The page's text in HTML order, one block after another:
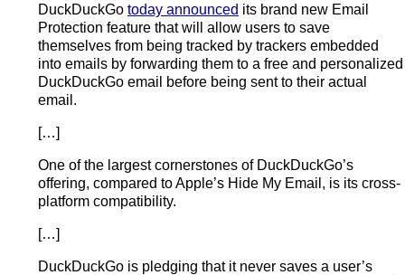
DuckDuckGo today announced its brand new Email
Protection feature that will allow users to save
themselves from being tracked by trackers embedded
into emails by forwarding them to a free and personalized
DuckDuckGo email before being sent to their actual
email.
[…]
One of the largest cornerstones of DuckDuckGo’s
offering, compared to Apple’s Hide My Email, is its cross-
platform compatibility.
[…]
DuckDuckGo is pledging that it never saves a user’s